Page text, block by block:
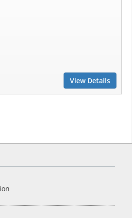
View Details